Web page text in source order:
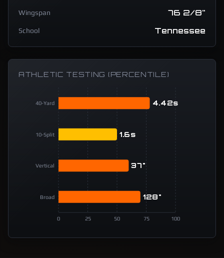
Wingspan 76 2/8"
School Tennessee
ATHLETIC TESTING (PERCENTILE)
0 25 50 75 100
40-Yard
10-Split
Vertical
Broad
4.42s
1.6s
37"
128"